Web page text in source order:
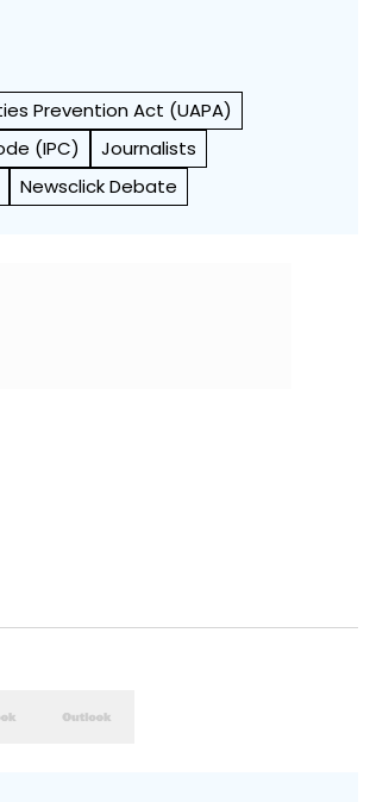
Prevention Act (UAPA)
(IPC)
Journalists
Newsclick Debate